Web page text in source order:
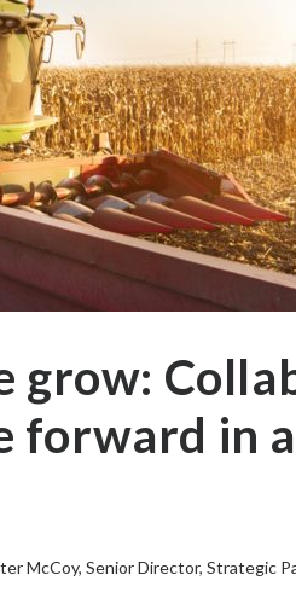
grow:
forward in
McCoy, Senior Director, Strategic